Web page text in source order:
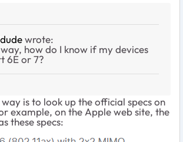
wrote:
how do I know if my devices
6E or 7?
is to look up the official specs on
example, on the Apple web site, the
these specs: